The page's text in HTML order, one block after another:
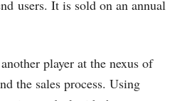
users. It is sold on an annual
player at the nexus of
the sales process. Using